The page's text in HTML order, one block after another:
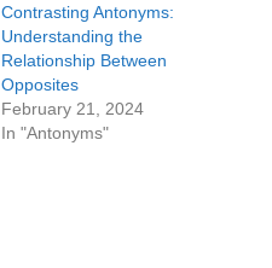
Contrasting Antonyms:
Understanding the
Relationship Between
Opposites
February 21, 2024
In "Antonyms"